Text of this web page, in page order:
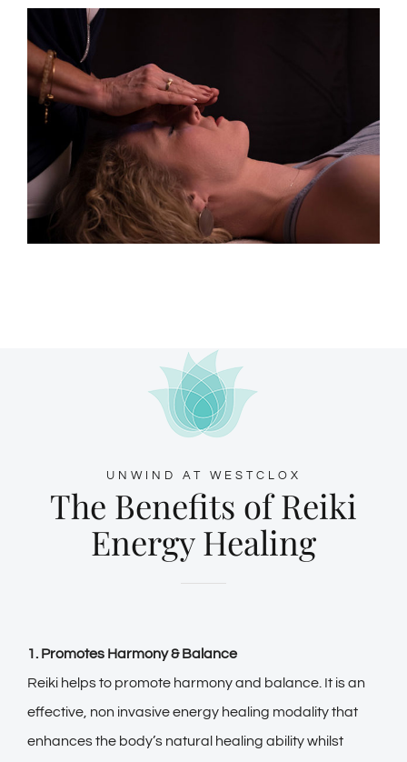
UNWIND AT WESTCLOX
The Benefits of Reiki
Energy Healing
1. Promotes Harmony & Balance
Reiki helps to promote harmony and balance. It is an
effective, non invasive energy healing modality that
enhances the body’s natural healing ability whilst